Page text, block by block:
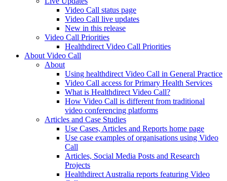
Video Call status page
Video Call live updates
New in this release
Video Call Priorities
Healthdirect Video Call Priorities
About Video Call
About
Using healthdirect Video Call in General Practice
Video Call access for Primary Health Services
What is Healthdirect Video Call?
How Video Call is different from traditional
video conferencing platforms
Articles and Case Studies
Use Cases, Articles and Reports home page
Use case examples of organisations using Video
Call
Articles, Social Media Posts and Research
Projects
Healthdirect Australia reports featuring Video